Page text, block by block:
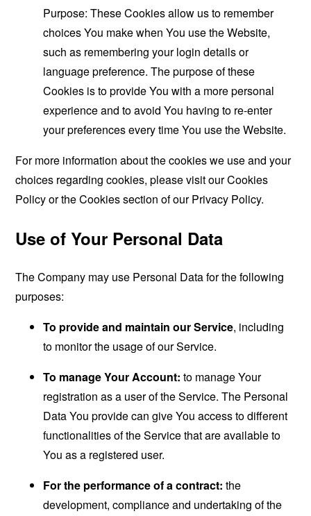
Purpose: These Cookies allow us to remember
choices You make when You use the Website,
such as remembering your login details or
language preference. The purpose of these
Cookies is to provide You with a more personal
experience and to avoid You having to re-enter
your preferences every time You use the Website.
For more information about the cookies we use and your
choices regarding cookies, please visit our Cookies
Policy or the Cookies section of our Privacy Policy.
Use of Your Personal Data
The Company may use Personal Data for the following
purposes:
To provide and maintain our Service, including
to monitor the usage of our Service.
To manage Your Account: to manage Your
registration as a user of the Service. The Personal
Data You provide can give You access to different
functionalities of the Service that are available to
You as a registered user.
For the performance of a contract: the
development, compliance and undertaking of the